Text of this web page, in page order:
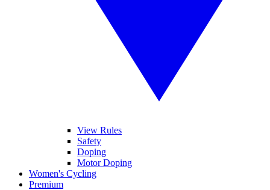
View Rules
Safety
Doping
Motor Doping
Women's Cycling
Premium